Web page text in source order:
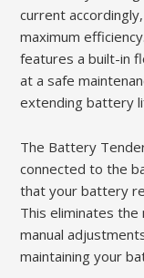
current
maximum
features a built-in
at a safe
extending battery
The Battery
connected to the
that your battery
This eliminates
manual
maintaining your